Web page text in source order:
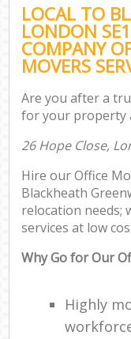
LOCAL TO
LONDON
COMPANY
MOVERS
Are you after a
for your property
26 Hope Close,
Hire our Office
Blackheath
relocation needs;
services at low
Why Go for Our
Highly